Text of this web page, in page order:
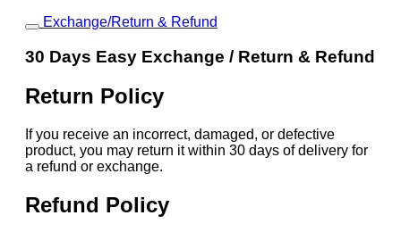
Exchange/Return & Refund
30 Days Easy Exchange / Return & Refund
Return Policy
If you receive an incorrect, damaged, or defective
product, you may return it within 30 days of delivery for
a refund or exchange.
Refund Policy